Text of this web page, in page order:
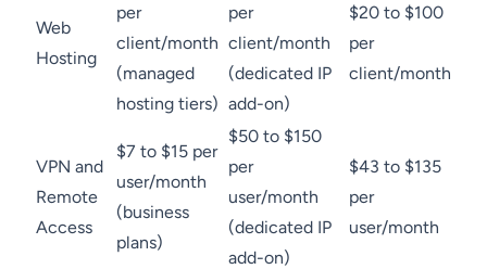
Web
Hosting
per
client/month
(managed
hosting tiers)
per
client/month
(dedicated IP
add-on)
$20 to $100
per
client/month
VPN and
Remote
Access
$7 to $15 per
user/month
(business
plans)
$50 to $150
per
user/month
(dedicated IP
add-on)
$43 to $135
per
user/month